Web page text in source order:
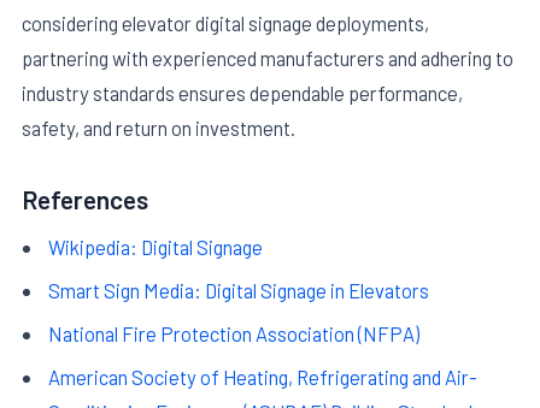
considering elevator digital signage deployments,
partnering with experienced manufacturers and adhering to
industry standards ensures dependable performance,
safety, and return on investment.
References
Wikipedia: Digital Signage
Smart Sign Media: Digital Signage in Elevators
National Fire Protection Association (NFPA)
American Society of Heating, Refrigerating and Air-